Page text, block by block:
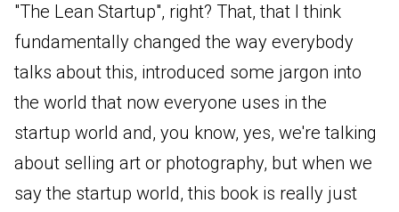
"The Lean Startup", right? That, that I think
fundamentally changed the way everybody
talks about this, introduced some jargon into
the world that now everyone uses in the
startup world and, you know, yes, we're talking
about selling art or photography, but when we
say the startup world, this book is really just